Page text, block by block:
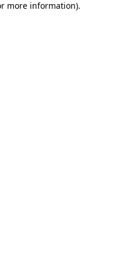
more information).